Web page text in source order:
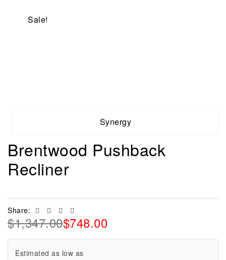
Sale!
Synergy
Brentwood Pushback
Recliner
Estimated as low as
$1,347.00$748.00
Share: Facebook
TwitterLinkedin